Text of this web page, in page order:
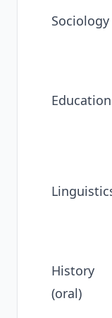
Sociology
Education
History
(oral)